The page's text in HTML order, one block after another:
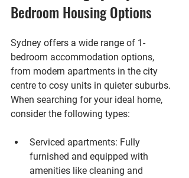
Bedroom Housing Options
Sydney offers a wide range of 1-
bedroom accommodation options,
from modern apartments in the city
centre to cosy units in quieter suburbs.
When searching for your ideal home,
consider the following types:
Serviced apartments: Fully
furnished and equipped with
amenities like cleaning and